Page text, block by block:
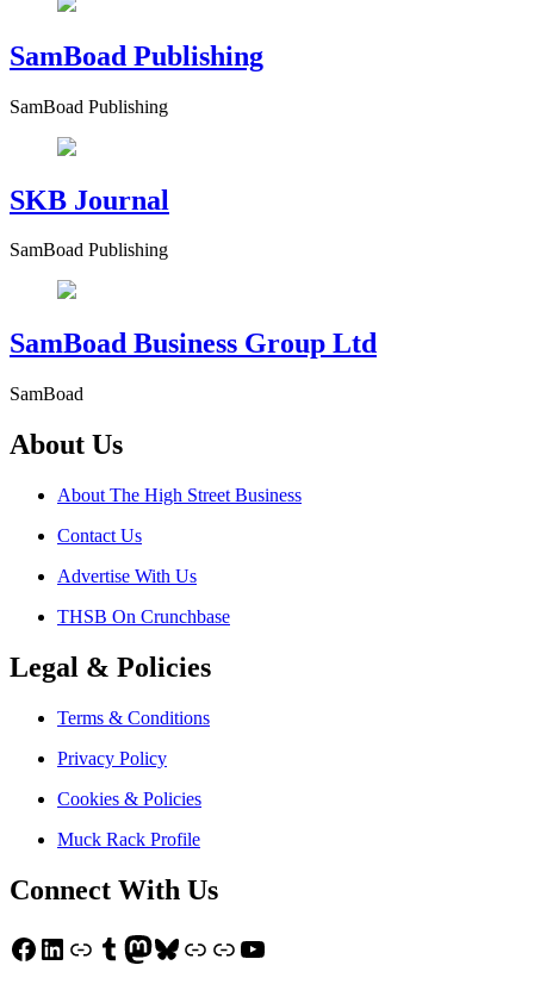
SamBoad Publishing
SamBoad Publishing
SKB Journal
SamBoad Publishing
SamBoad Business Group Ltd
SamBoad
About Us
About The High Street Business
Contact Us
Advertise With Us
THSB On Crunchbase
Legal & Policies
Terms & Conditions
Privacy Policy
Cookies & Policies
Muck Rack Profile
Connect With Us
Facebook
LinkedIn
LinkTumblr
Mastodon
Bluesky
LinkLinkYouTube